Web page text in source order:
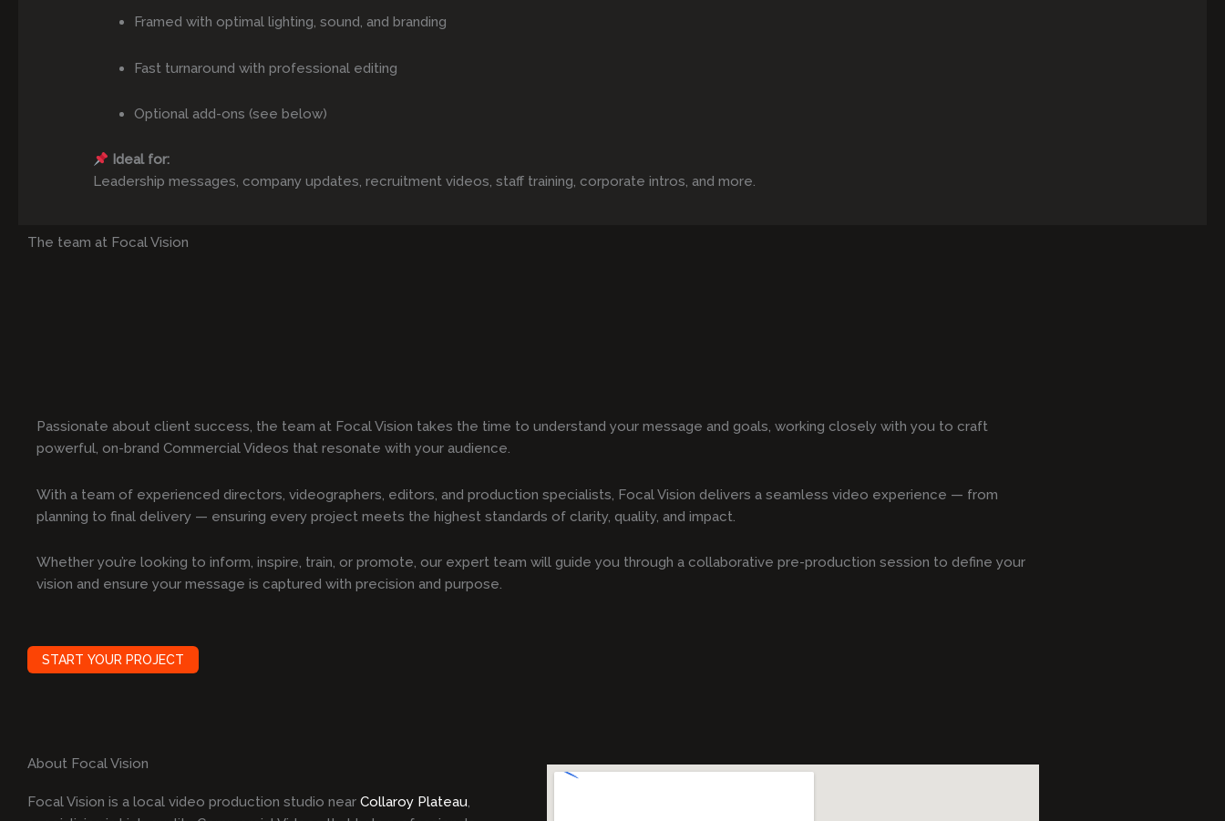
Framed with optimal lighting, sound, and branding
Fast turnaround with professional editing
Optional add-ons (see below)
Ideal for:
Leadership messages, company updates, recruitment videos, staff training, corporate intros, and more.
The team at Focal Vision
Passionate about client success, the team at Focal Vision takes the time to understand your message and goals, working closely with you to craft
powerful, on-brand Commercial Videos that resonate with your audience.
With a team of experienced directors, videographers, editors, and production specialists, Focal Vision delivers a seamless video experience — from
planning to final delivery — ensuring every project meets the highest standards of clarity, quality, and impact.
Whether you’re looking to inform, inspire, train, or promote, our expert team will guide you through a collaborative pre-production session to define your
vision and ensure your message is captured with precision and purpose.
START YOUR PROJECT
About Focal Vision
Focal Vision is a local video production studio near Collaroy Plateau,